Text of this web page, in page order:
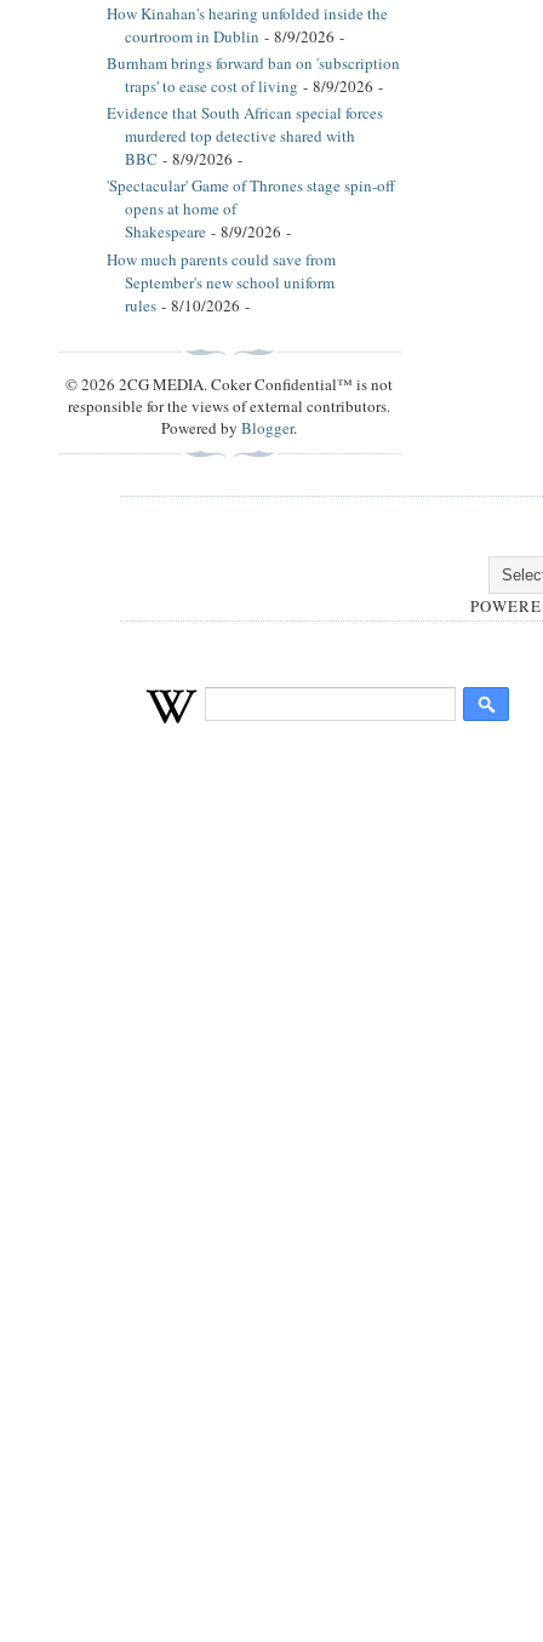
How Kinahan's hearing unfolded inside the
courtroom in Dublin - 8/9/2026 -
Burnham brings forward ban on 'subscription
traps' to ease cost of living - 8/9/2026 -
Evidence that South African special forces
murdered top detective shared with
BBC - 8/9/2026 -
'Spectacular' Game of Thrones stage spin-off
opens at home of
Shakespeare - 8/9/2026 -
How much parents could save from
September's new school uniform
rules - 8/10/2026 -
© 2026 2CG MEDIA. Coker Confidential™ is not
responsible for the views of external contributors.
Powered byBlogger.